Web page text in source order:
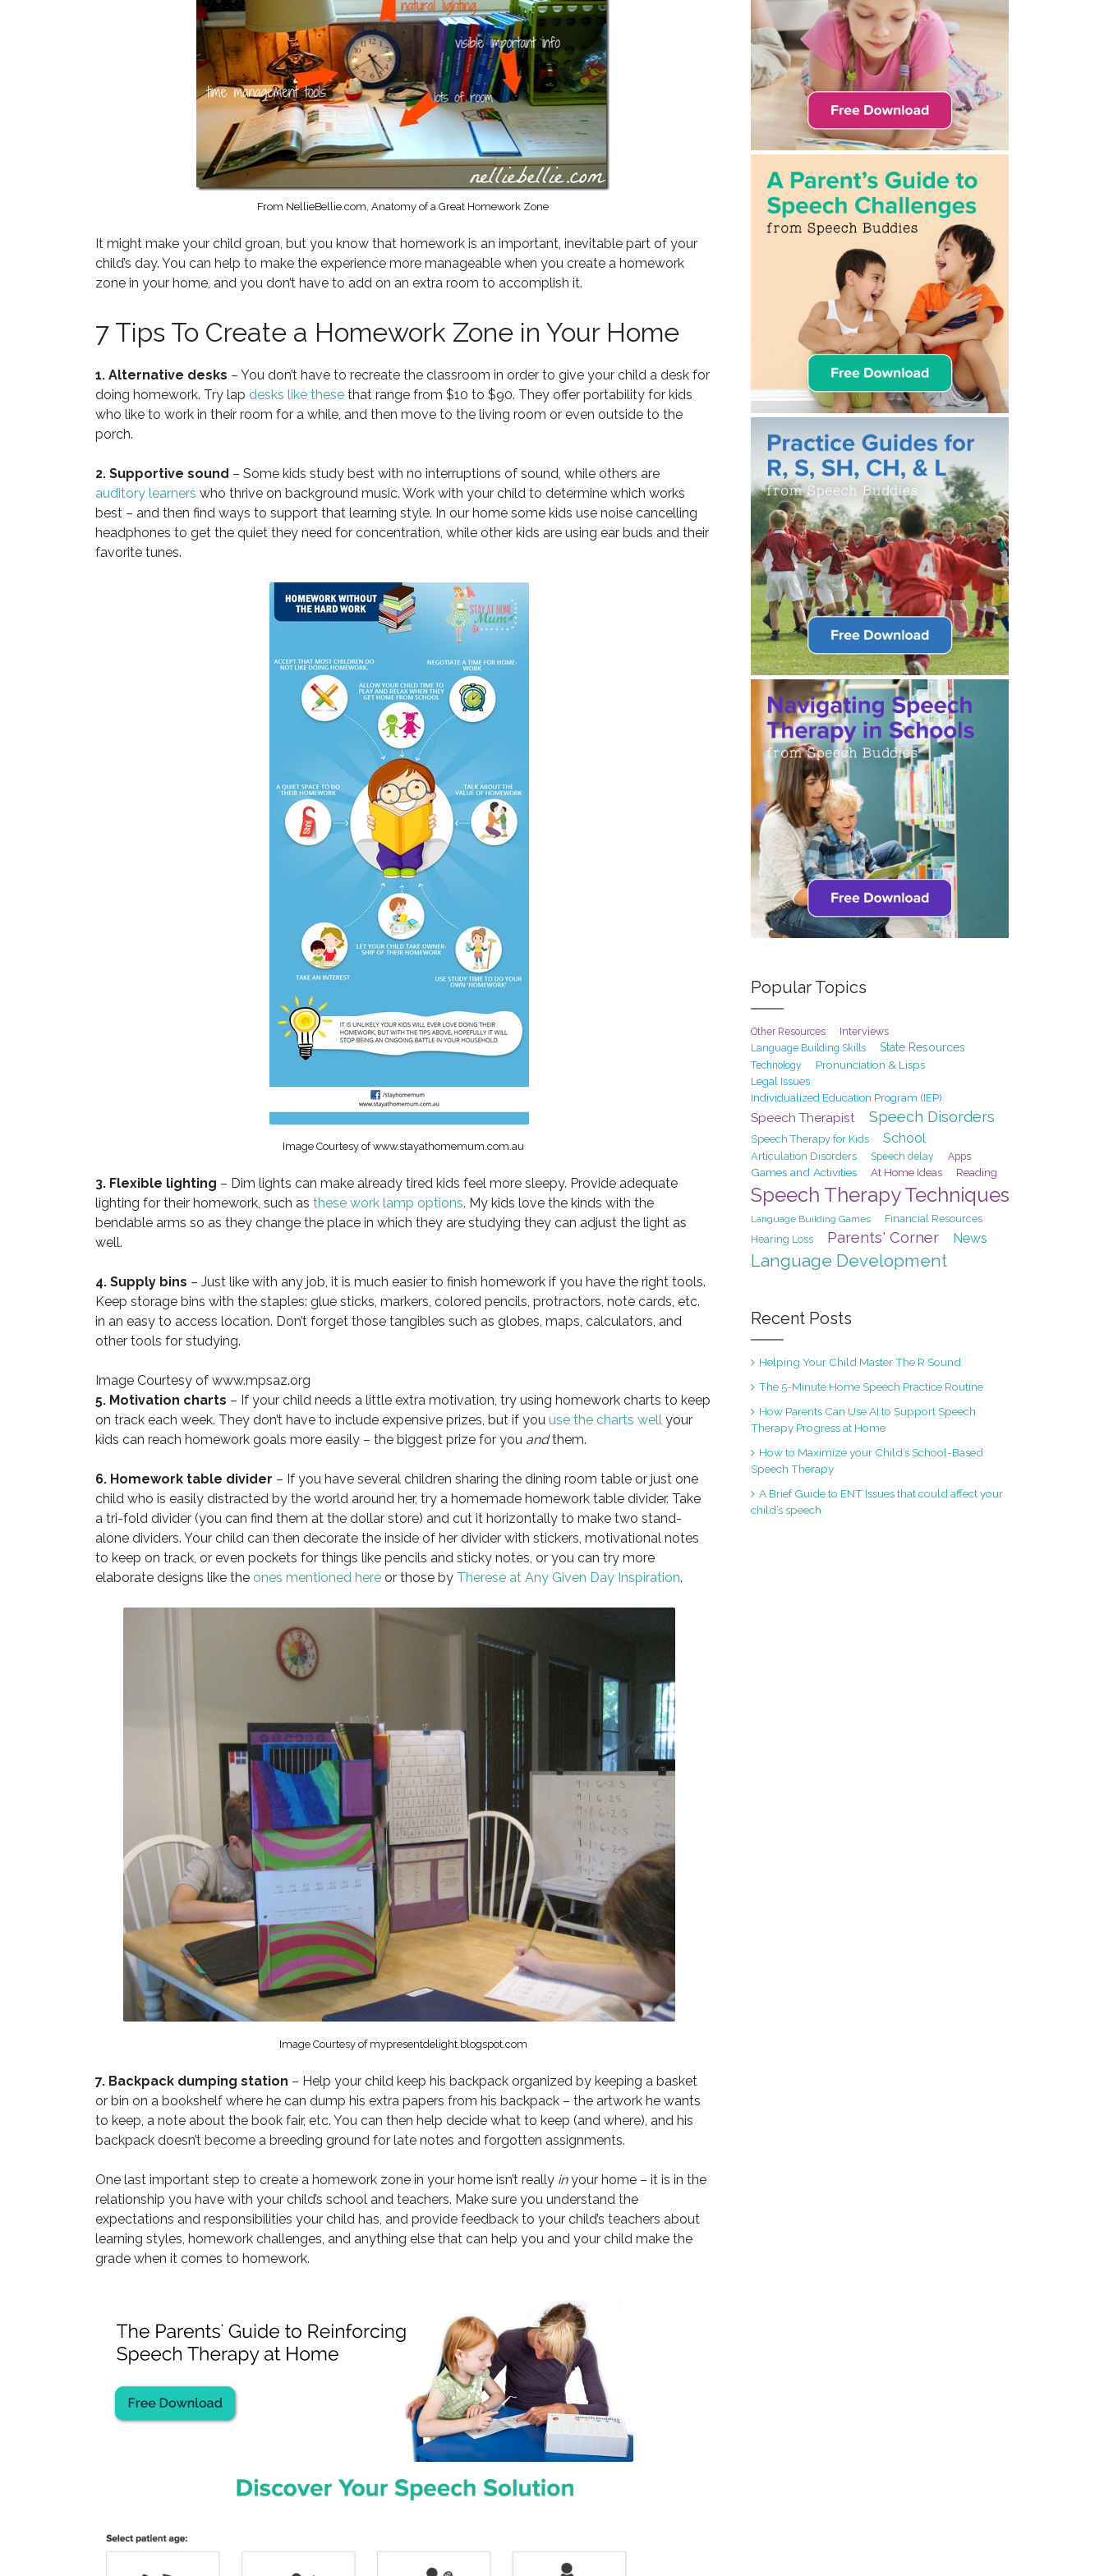
From NellieBellie.com, Anatomy of a Great Homework Zone
It might make your child groan, but you know that homework is an important, inevitable part of your
child’s day. You can help to make the experience more manageable when you create a homework
zone in your home, and you don’t have to add on an extra room to accomplish it.
7 Tips To Create a Homework Zone in Your Home
1. Alternative desks – You don’t have to recreate the classroom in order to give your child a desk for
doing homework. Try lap desks like thesethat range from $10 to $90. They offer portability for kids
who like to work in their room for a while, and then move to the living room or even outside to the
porch.
2. Supportive sound – Some kids study best with no interruptions of sound, while others are
auditory learners who thrive on background music. Work with your child to determine which works
best – and then find ways to support that learning style. In our home some kids use noise cancelling
headphones to get the quiet they need for concentration, while other kids are using ear buds and their
favorite tunes.
Image Courtesy of www.stayathomemum.com.au
3. Flexible lighting – Dim lights can make already tired kids feel more sleepy. Provide adequate
lighting for their homework, such as these work lamp options. My kids love the kinds with the
bendable arms so as they change the place in which they are studying they can adjust the light as
well.
4. Supply bins – Just like with any job, it is much easier to finish homework if you have the right tools.
Keep storage bins with the staples: glue sticks, markers, colored pencils, protractors, note cards, etc.
in an easy to access location. Don’t forget those tangibles such as globes, maps, calculators, and
other tools for studying.
Image Courtesy of www.mpsaz.org
5. Motivation charts – If your child needs a little extra motivation, try using homework charts to keep
on track each week. They don’t have to include expensive prizes, but if you use the charts wellyour
kids can reach homework goals more easily – the biggest prize for you andthem.
6. Homework table divider – If you have several children sharing the dining room table or just one
child who is easily distracted by the world around her, try a homemade homework table divider. Take
a tri-fold divider (you can find them at the dollar store) and cut it horizontally to make two stand-
alone dividers. Your child can then decorate the inside of her divider with stickers, motivational notes
to keep on track, or even pockets for things like pencils and sticky notes, or you can try more
elaborate designs like the ones mentioned hereor those by Therese at Any Given Day Inspiration.
Image Courtesy of mypresentdelight.blogspot.com
7. Backpack dumping station – Help your child keep his backpack organized by keeping a basket
or bin on a bookshelf where he can dump his extra papers from his backpack – the artwork he wants
to keep, a note about the book fair, etc. You can then help decide what to keep (and where), and his
backpack doesn’t become a breeding ground for late notes and forgotten assignments.
One last important step to create a homework zone in your home isn’t really inyour home – it is in the
relationship you have with your child’s school and teachers. Make sure you understand the
expectations and responsibilities your child has, and provide feedback to your child’s teachers about
learning styles, homework challenges, and anything else that can help you and your child make the
grade when it comes to homework.
Popular Topics
Other Resources Interviews
Language Building Skills State Resources
Technology Pronunciation & Lisps
Legal Issues
Individualized Education Program (IEP)
Speech Therapist Speech Disorders
Speech Therapy for Kids School
Articulation Disorders Speech delay Apps
Games and Activities At Home Ideas Reading
Speech Therapy Techniques
Language Building Games
Financial Resources
Hearing Loss
Parents' Corner News
Language Development
Recent Posts
Helping Your Child Master The R Sound
The 5-Minute Home Speech Practice Routine
How Parents Can Use AI to Support Speech
Therapy Progress at Home
How to Maximize your Child’s School-Based
Speech Therapy
A Brief Guide to ENT Issues that could affect your
child’s speech